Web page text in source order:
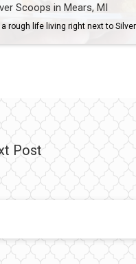
Scoops in Mears, MI
Post